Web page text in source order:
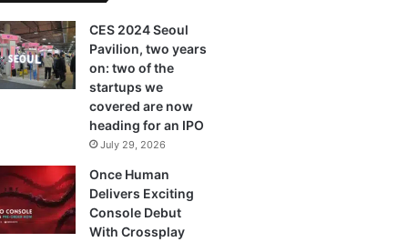
o
o
d
I
n
b
e
g
a
T
o
k
CES 2024 Seoul
Pavilion, two years
on: two of the
startups we
covered are now
heading for an IPO
July 29, 2026
Once Human
Delivers Exciting
Console Debut
With Crossplay